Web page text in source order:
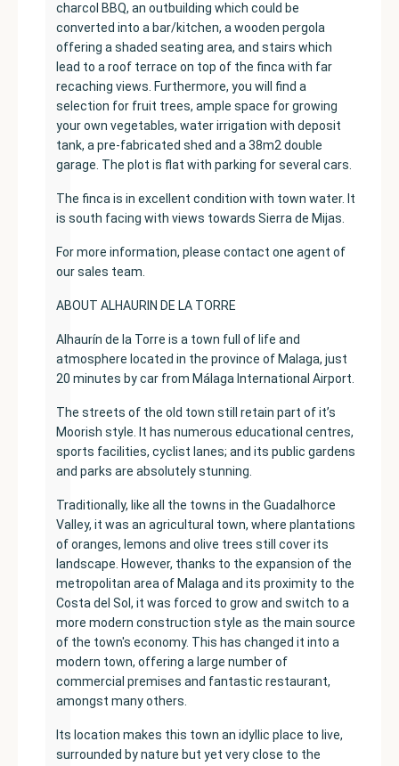
charcol BBQ, an outbuilding which could be
converted into a bar/kitchen, a wooden pergola
offering a shaded seating area, and stairs which
lead to a roof terrace on top of the finca with far
recaching views. Furthermore, you will find a
selection for fruit trees, ample space for growing
your own vegetables, water irrigation with deposit
tank, a pre-fabricated shed and a 38m2 double
garage. The plot is flat with parking for several cars.
The finca is in excellent condition with town water. It
is south facing with views towards Sierra de Mijas.
For more information, please contact one agent of
our sales team.
ABOUT ALHAURIN DE LA TORRE
Alhaurín de la Torre is a town full of life and
atmosphere located in the province of Malaga, just
20 minutes by car from Málaga International Airport.
The streets of the old town still retain part of it’s
Moorish style. It has numerous educational centres,
sports facilities, cyclist lanes; and its public gardens
and parks are absolutely stunning.
Traditionally, like all the towns in the Guadalhorce
Valley, it was an agricultural town, where plantations
of oranges, lemons and olive trees still cover its
landscape. However, thanks to the expansion of the
metropolitan area of ​​Malaga and its proximity to the
Costa del Sol, it was forced to grow and switch to a
more modern construction style as the main source
of the town's economy. This has changed it into a
modern town, offering a large number of
commercial premises and fantastic restaurant,
amongst many others.
Its location makes this town an idyllic place to live,
surrounded by nature but yet very close to the